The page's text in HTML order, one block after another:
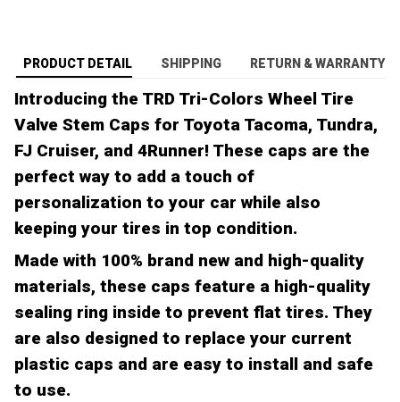
PRODUCT DETAIL SHIPPING RETURN & WARRANTY
Introducing the TRD Tri-Colors Wheel Tire
Valve Stem Caps for Toyota Tacoma, Tundra,
FJ Cruiser, and 4Runner! These caps are the
perfect way to add a touch of
personalization to your car while also
keeping your tires in top condition.
Made with 100% brand new and high-quality
materials, these caps feature a high-quality
sealing ring inside to prevent flat tires. They
are also designed to replace your current
plastic caps and are easy to install and safe
to use.